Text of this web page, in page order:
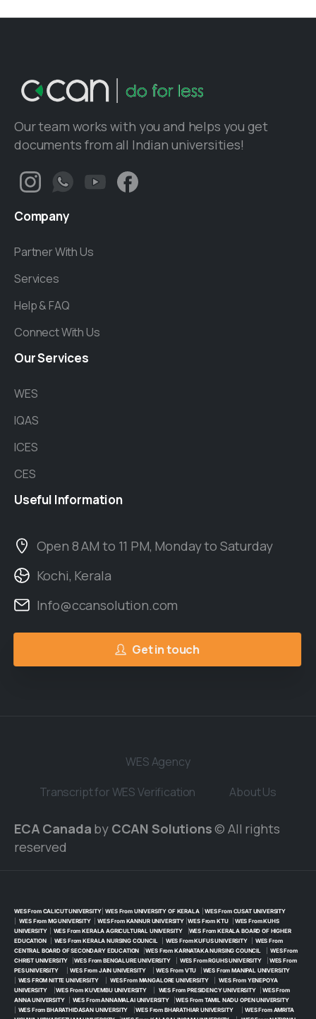
Our team works with you and helps you get
documents from all Indian universities!
Company
Partner With Us
Services
Help & FAQ
Connect With Us
OurServices
WES
IQAS
ICES
CES
Useful Information
Open 8 AM to 11 PM, Monday to Saturday
Kochi, Kerala
Info@ccansolution.com
Get in touch
WES Agency
Transcript for WES Verification
About Us
ECA Canada by CCAN Solutions© All rights
reserved
WES From CALICUT UNIVERSITY|WES From UNIVERSITY OF KERALA| WES From CUSAT UNIVERSITY
WES From MG UNIVERSITY|WES From KANNUR UNIVERSITY|WES From KTU| WES From KUHS
UNIVERSITY| WES From KERALA AGRICULTURAL UNIVERSITY| WES From KERALA BOARD OF HIGHER
EDUCATION| WES From KERALA NURSING COUNCIL WES From KUFUS UNIVERSITY| WES From
CENTRAL BOARD OF SECONDARY EDUCATION |WES From KARNATAKA NURSING COUNCIL
WES From
CHRIST UNIVERSITY |WES From BENGALURE UNIVERSITY| WES From RGUHS UNIVERSITY| WES From
PES UNIVERSITY|WES From JAIN UNIVERSITY|WES From VTU
WES From MANIPAL UNIVERSITY
WES FROM NITTE UNIVERSITY|WES From MANGALORE UNIVERSITY|WES From YENEPOYA
UNIVERSITY|WES From KUVEMBU UNIVERSITY| WES From PRESIDENCY UNIVERSITY| WES From
ANNA UNIVERSITY| WES From ANNAMALAI UNIVERSITY |WES From TAMIL NADU OPEN UNIVERSITY
WES From BHARATHIDASAN UNIVERSITY |WES From BHARATHIAR UNIVERSITY|WES From AMRITA